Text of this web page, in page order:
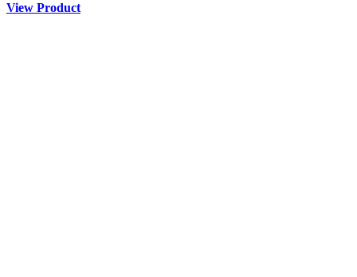
View Product